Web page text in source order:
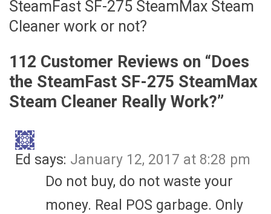
SteamFast SF-275 SteamMax Steam
Cleaner work or not?
112 Customer Reviews on “Does
the SteamFast SF-275 SteamMax
Steam Cleaner Really Work?”
Ed says: January 12, 2017 at 8:28 pm
Do not buy, do not waste your
money. Real POS garbage. Only